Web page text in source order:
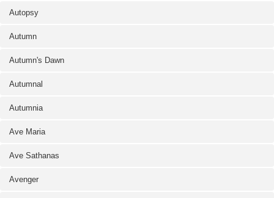
Autopsy
Autumn
Autumn's Dawn
Autumnal
Autumnia
Ave Maria
Ave Sathanas
Avenger